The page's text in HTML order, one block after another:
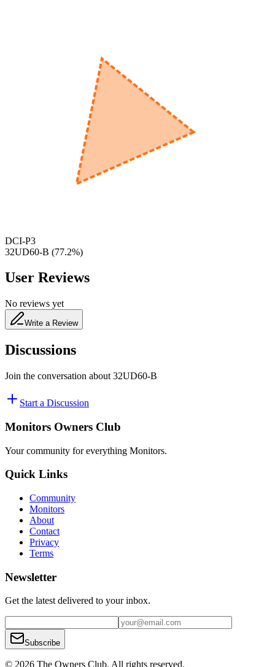
DCI-P3
32UD60-B (77.2%)
User Reviews
No reviews yet
Write a Review
Discussions
Join the conversation about 32UD60-B
Start a Discussion
Monitors Owners Club
Your community for everything Monitors.
Quick Links
Community
Monitors
About
Contact
Privacy
Terms
Newsletter
Get the latest delivered to your inbox.
Subscribe
© 2026 The Owners Club. All rights reserved.